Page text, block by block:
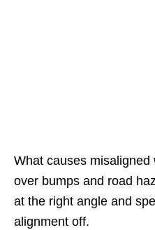
What causes misaligned
over bumps and road
at the right angle and
alignment off.